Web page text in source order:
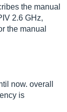
the manual
2.6 GHz,
the manual
now. overall
is